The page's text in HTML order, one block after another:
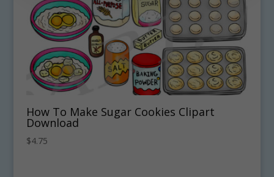
How To Make Sugar Cookies Clipart
Download
$4.75